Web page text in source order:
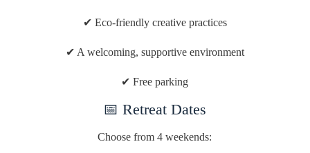
✔ Eco-friendly creative practices
✔ A welcoming, supportive environment
✔ Free parking
📅 Retreat Dates
Choose from 4 weekends: